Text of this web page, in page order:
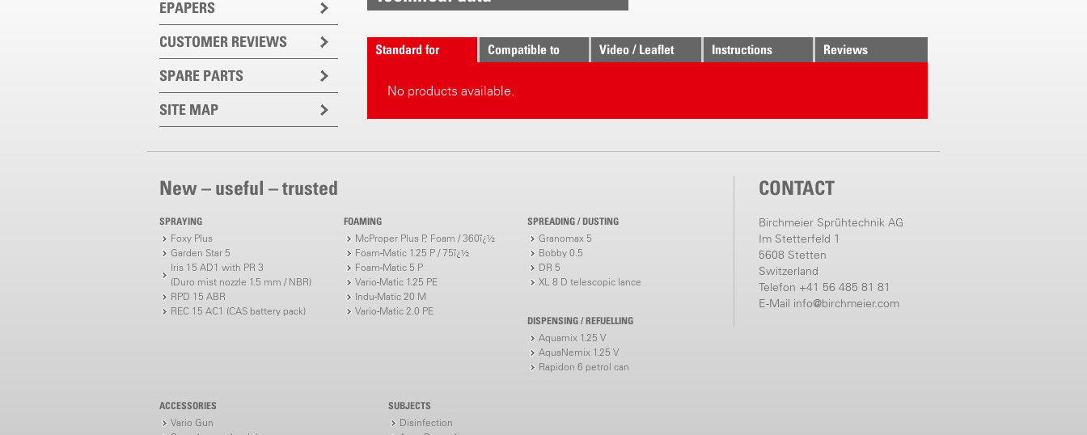
EPAPERS
CUSTOMER REVIEWS
SPARE PARTS
SITE MAP
Standard for Compatible to Video / Leaflet Instructions Reviews
No products available.
New – useful – trusted
SPRAYING
Foxy Plus
Garden Star 5
Iris 15 AD1 with PR 3
(Duro mist nozzle 1.5 mm / NBR)
RPD 15 ABR
REC 15 AC1 (CAS battery pack)
FOAMING
McProper Plus P, Foam / 360ï¿½
Foam-Matic 1.25 P / 75ï¿½
Foam-Matic 5 P
Vario-Matic 1.25 PE
Indu-Matic 20 M
Vario-Matic 2.0 PE
SPREADING / DUSTING
Granomax 5
Bobby 0.5
DR 5
XL 8 D telescopic lance
DISPENSING / REFUELLING
Aquamix 1.25 V
AquaNemix 1.25 V
Rapidon 6 petrol can
ACCESSORIES
Vario Gun
SUBJECTS
Disinfection
CONTACT
Birchmeier Sprühtechnik AG
Im Stetterfeld 1
5608 Stetten
Switzerland
Telefon +41 56 485 81 81
E-Mail info@birchmeier.com